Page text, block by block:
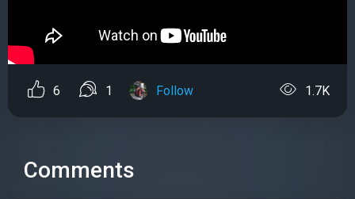
6 1 Follow 1.7K
Comments